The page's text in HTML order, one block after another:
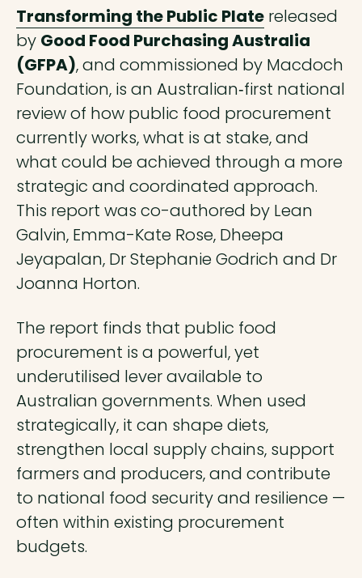
Transforming the Public Plate released
by Good Food Purchasing Australia
(GFPA), and commissioned by Macdoch
Foundation, is an Australian‑first national
review of how public food procurement
currently works, what is at stake, and
what could be achieved through a more
strategic and coordinated approach.
This report was co-authored by Lean
Galvin, Emma-Kate Rose, Dheepa
Jeyapalan, Dr Stephanie Godrich and Dr
Joanna Horton.
The report finds that public food
procurement is a powerful, yet
underutilised lever available to
Australian governments. When used
strategically, it can shape diets,
strengthen local supply chains, support
farmers and producers, and contribute
to national food security and resilience —
often within existing procurement
budgets.